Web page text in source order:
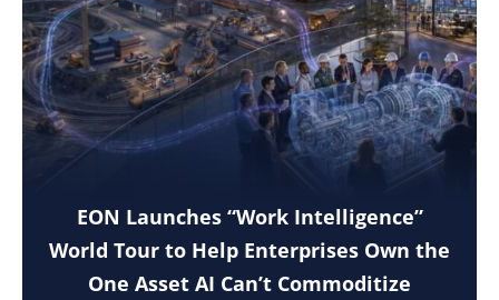
EON Launches “Work Intelligence”
World Tour to Help Enterprises Own the
One Asset AI Can’t Commoditize